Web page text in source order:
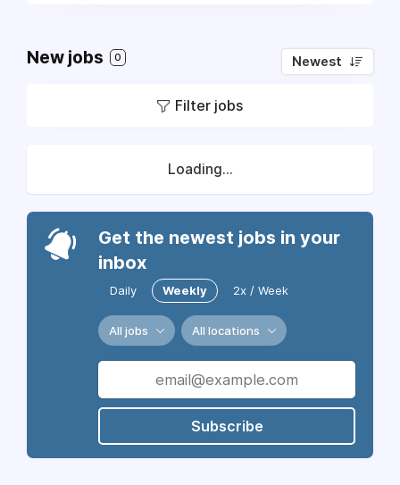
New jobs 0 Newest
Filter jobs
Loading...
Get the newest jobs in your
inbox
Daily Weekly 2x / Week
All jobs All locations
Subscribe